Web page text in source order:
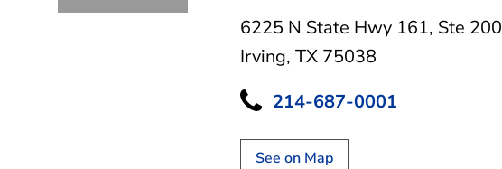
6225 N State Hwy 161, Ste 200
Irving, TX 75038
214-687-0001
See on Map